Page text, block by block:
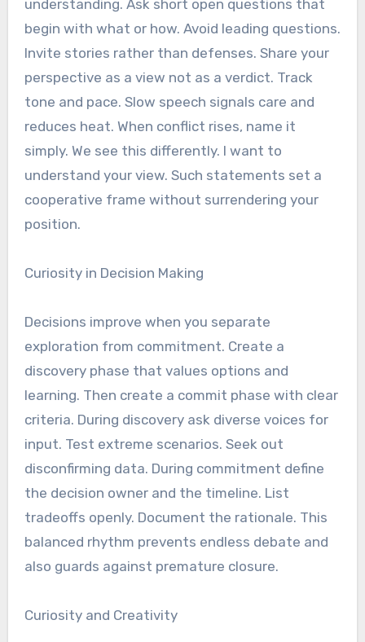
understanding. Ask short open questions that
begin with what or how. Avoid leading questions.
Invite stories rather than defenses. Share your
perspective as a view not as a verdict. Track
tone and pace. Slow speech signals care and
reduces heat. When conflict rises, name it
simply. We see this differently. I want to
understand your view. Such statements set a
cooperative frame without surrendering your
position.
Curiosity in Decision Making
Decisions improve when you separate
exploration from commitment. Create a
discovery phase that values options and
learning. Then create a commit phase with clear
criteria. During discovery ask diverse voices for
input. Test extreme scenarios. Seek out
disconfirming data. During commitment define
the decision owner and the timeline. List
tradeoffs openly. Document the rationale. This
balanced rhythm prevents endless debate and
also guards against premature closure.
Curiosity and Creativity